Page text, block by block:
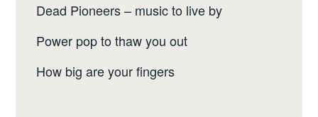
Dead Pioneers – music to live by
Power pop to thaw you out
How big are your fingers